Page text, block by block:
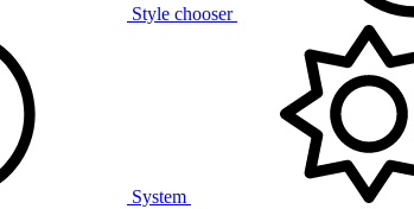
Style chooser
System